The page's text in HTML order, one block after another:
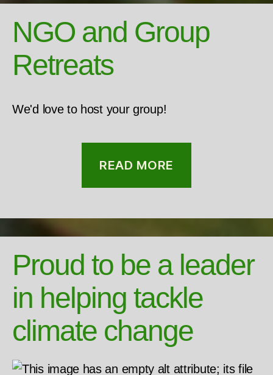
NGO and Group
Retreats
We'd love to host your group!
READ MORE
Proud to be a leader
in helping tackle
climate change